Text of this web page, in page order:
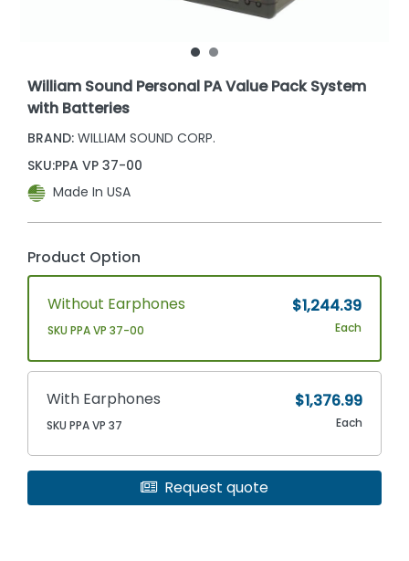
William Sound Personal PA Value Pack System
with Batteries
BRAND: WILLIAM SOUND CORP.
SKU:PPA VP 37-00
Made In USA
Product Option
Without Earphones
SKU PPA VP 37-00
$1,244.39
Each
With Earphones
SKU PPA VP 37
$1,376.99
Each
Request quote